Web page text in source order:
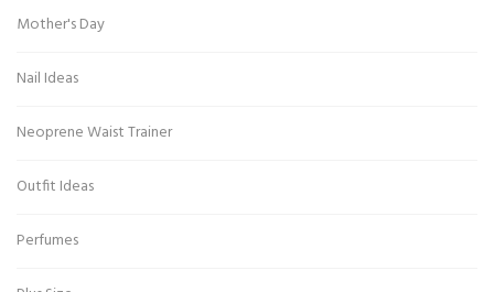
Mother's Day
Nail Ideas
Neoprene Waist Trainer
Outfit Ideas
Perfumes